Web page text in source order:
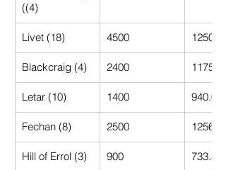
((4)
Livet (18) 4500 1250.00
Blackcraig (4) 2400 1175.00
Letar (10) 1400 940.00
Fechan (8) 2500 1256.25
Hill of Errol (3) 900 733.33